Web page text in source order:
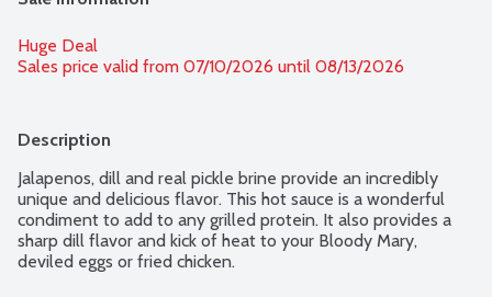
Huge Deal
Sales price valid from 07/10/2026 until 08/13/2026
Description
Jalapenos, dill and real pickle brine provide an incredibly
unique and delicious flavor. This hot sauce is a wonderful
condiment to add to any grilled protein. It also provides a
sharp dill flavor and kick of heat to your Bloody Mary,
deviled eggs or fried chicken.